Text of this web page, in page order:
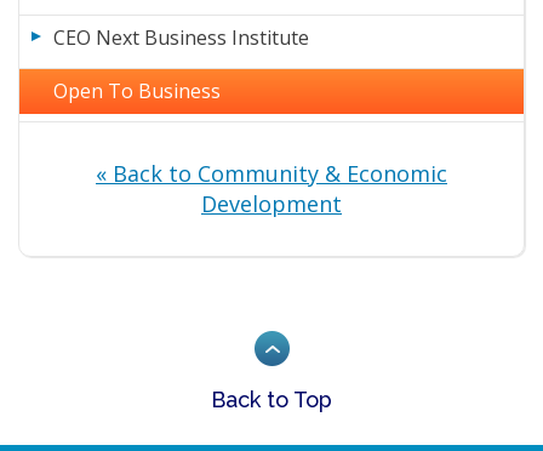
CEO Next Business Institute
Open To Business
« Back to Community & Economic
Development
Back to Top